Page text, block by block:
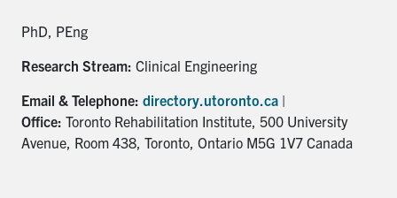
PhD, PEng
Research Stream: Clinical Engineering
Email & Telephone: directory.utoronto.ca |
Office: Toronto Rehabilitation Institute, 500 University
Avenue, Room 438, Toronto, Ontario M5G 1V7 Canada